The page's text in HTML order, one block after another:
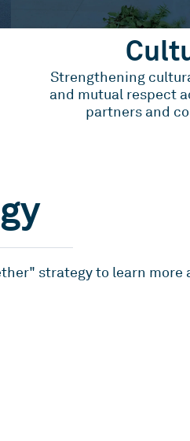
Strengthening
and mutual respect
partners and
strategy to learn